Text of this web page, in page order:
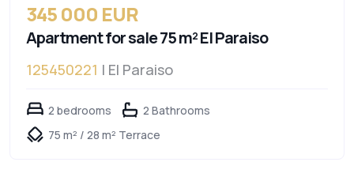
345 000 EUR
Apartment for sale 75 m² El Paraiso
125450221 | El Paraiso
2 bedrooms
2 Bathrooms
75 m² / 28 m² Terrace